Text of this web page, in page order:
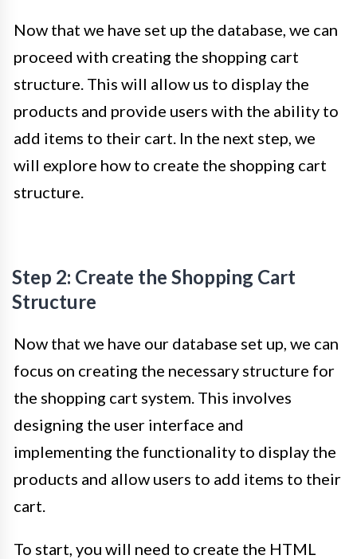
Now that we have set up the database, we can
proceed with creating the shopping cart
structure. This will allow us to display the
products and provide users with the ability to
add items to their cart. In the next step, we
will explore how to create the shopping cart
structure.
Step 2: Create the Shopping Cart
Structure
Now that we have our database set up, we can
focus on creating the necessary structure for
the shopping cart system. This involves
designing the user interface and
implementing the functionality to display the
products and allow users to add items to their
cart.
To start, you will need to create the HTML